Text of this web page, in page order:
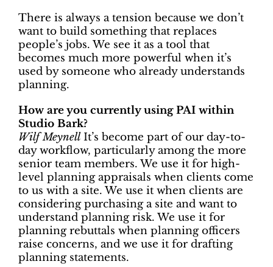
There is always a tension because we don’t
want to build something that replaces
people’s jobs. We see it as a tool that
becomes much more powerful when it’s
used by someone who already understands
planning.
How are you currently using PAI within
Studio Bark?
Wilf Meynell It’s become part of our day-to-
day workflow, particularly among the more
senior team members. We use it for high-
level planning appraisals when clients come
to us with a site. We use it when clients are
considering purchasing a site and want to
understand planning risk. We use it for
planning rebuttals when planning officers
raise concerns, and we use it for drafting
planning statements.